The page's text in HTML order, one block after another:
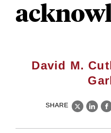
David M.
SHARE
X